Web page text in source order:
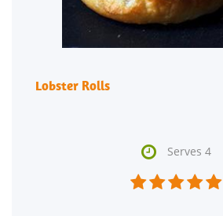
Lobster Rolls
 Serves 4
